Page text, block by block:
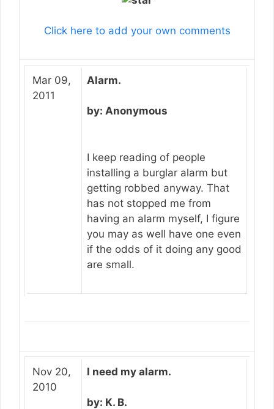
Click here to add your own comments
Mar 09,
2011
Alarm.
by: Anonymous
I keep reading of people
installing a burglar alarm but
getting robbed anyway. That
has not stopped me from
having an alarm myself, I figure
you may as well have one even
if the odds of it doing any good
are small.
Nov 20,
2010
I need my alarm.
by: K. B.